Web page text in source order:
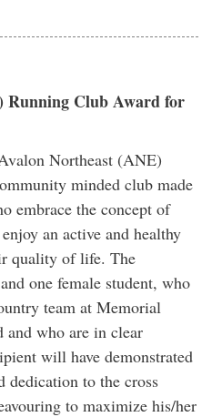
Running Club Award for
Northeast (ANE)
minded club made
embrace the concept of
an active and healthy
quality of life. The
one female student, who
team at Memorial
who are in clear
will have demonstrated
dedication to the cross
to maximize his/her